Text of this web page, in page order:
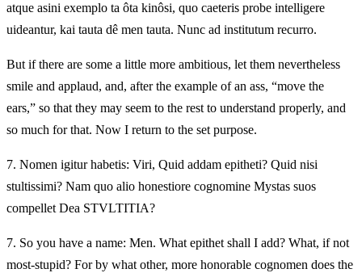
atque asini exemplo ta ôta kinôsi, quo caeteris probe intelligere
uideantur, kai tauta dê men tauta. Nunc ad institutum recurro.
But if there are some a little more ambitious, let them nevertheless
smile and applaud, and, after the example of an ass, “move the
ears,” so that they may seem to the rest to understand properly, and
so much for that. Now I return to the set purpose.
7. Nomen igitur habetis: Viri, Quid addam epitheti? Quid nisi
stultissimi? Nam quo alio honestiore cognomine Mystas suos
compellet Dea STVLTITIA?
7. So you have a name: Men. What epithet shall I add? What, if not
most-stupid? For by what other, more honorable cognomen does the